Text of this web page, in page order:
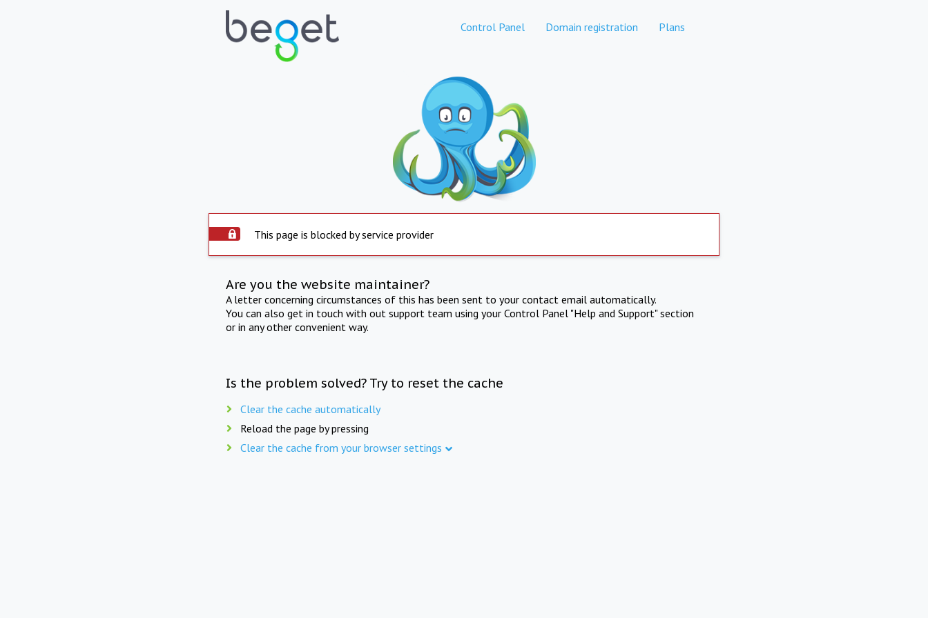
Control Panel Domain registration Plans
This page is blocked by service provider
Are you the website maintainer?
A letter concerning circumstances of this has been sent to your contact email automatically.
You can also get in touch with out support team using your Control Panel "Help and Support" section
or in any other convenient way.
Is the problem solved? Try to reset the cache
Clear the cache automatically
Reload the page by pressing
Clear the cache from your browser settings